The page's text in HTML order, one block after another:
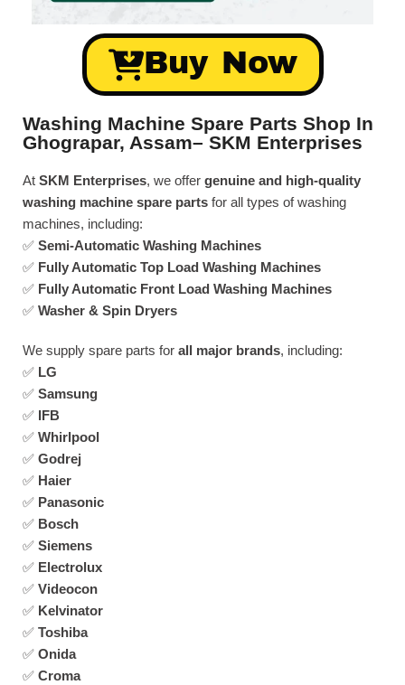
Buy Now
Washing Machine Spare Parts Shop In
Ghograpar, Assam– SKM Enterprises
At SKM Enterprises, we offer genuine and high-quality
washing machine spare parts for all types of washing
machines, including:
✅ Semi-Automatic Washing Machines
✅ Fully Automatic Top Load Washing Machines
✅ Fully Automatic Front Load Washing Machines
✅ Washer & Spin Dryers
We supply spare parts for all major brands, including:
✅ LG
✅ Samsung
✅ IFB
✅ Whirlpool
✅ Godrej
✅ Haier
✅ Panasonic
✅ Bosch
✅ Siemens
✅ Electrolux
✅ Videocon
✅ Kelvinator
✅ Toshiba
✅ Onida
✅ Croma